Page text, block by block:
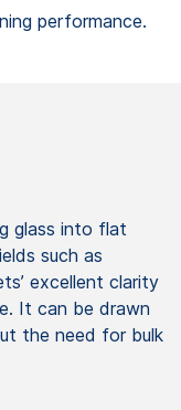
performance.
glass into flat
such as
excellent clarity
It can be drawn
the need for bulk